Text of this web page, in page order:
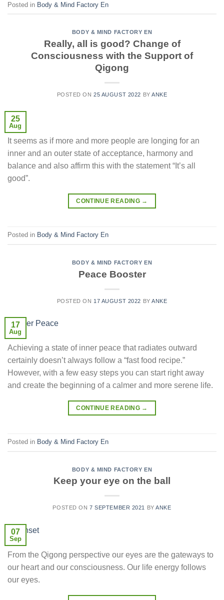
Posted in Body & Mind Factory En
BODY & MIND FACTORY EN
Really, all is good? Change of
Consciousness with the Support of
Qigong
POSTED ON25 AUGUST 2022 BYANKE
25
Aug
It seems as if more and more people are longing for an
inner and an outer state of acceptance, harmony and
balance and also affirm this with the statement “It’s all
good”.
CONTINUE READING →
Posted in Body & Mind Factory En
BODY & MIND FACTORY EN
Peace Booster
POSTED ON 17 AUGUST 2022 BYANKE
17
Aug
Achieving a state of inner peace that radiates outward
certainly doesn’t always follow a “fast food recipe.”
However, with a few easy steps you can start right away
and create the beginning of a calmer and more serene life.
CONTINUE READING →
Posted in Body & Mind Factory En
BODY & MIND FACTORY EN
Keep your eye on the ball
POSTED ON7 SEPTEMBER 2021 BYANKE
07
Sep
From the Qigong perspective our eyes are the gateways to
our heart and our consciousness. Our life energy follows
our eyes.